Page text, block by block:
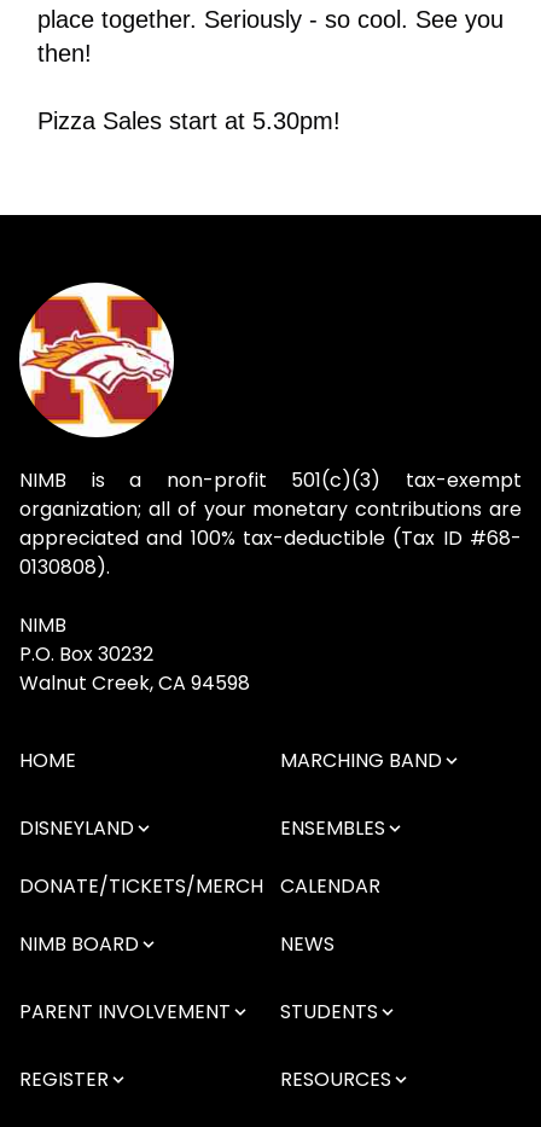
place together. Seriously - so cool. See you
then!
Pizza Sales start at 5.30pm!
NIMB is a non-profit 501(c)(3) tax-exempt
organization; all of your monetary contributions are
appreciated and 100% tax-deductible (Tax ID #68-
0130808).
NIMB
P.O. Box 30232
Walnut Creek, CA 94598
HOME MARCHING BAND
DISNEYLAND ENSEMBLES
DONATE/TICKETS/MERCH CALENDAR
NIMB BOARD NEWS
PARENT INVOLVEMENT STUDENTS
REGISTER RESOURCES